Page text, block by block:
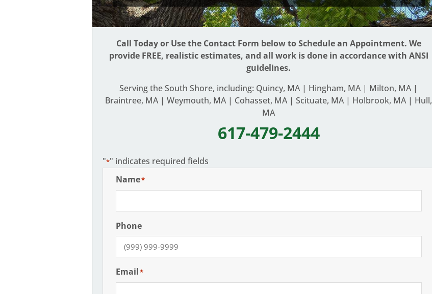
Call Today or Use the Contact Form below to Schedule an Appointment. We
provide FREE, realistic estimates, and all work is done in accordance with ANSI
guidelines.
Serving the South Shore, including: Quincy, MA | Hingham, MA | Milton, MA |
Braintree, MA | Weymouth, MA | Cohasset, MA | Scituate, MA | Holbrook, MA | Hull,
MA
617-479-2444
"*" indicates required fields
Name*
Phone
Email*